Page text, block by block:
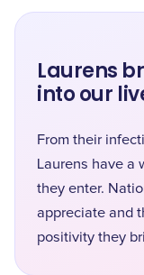
Laurens
into our
From their
Laurens have a
they enter.
appreciate and
positivity they